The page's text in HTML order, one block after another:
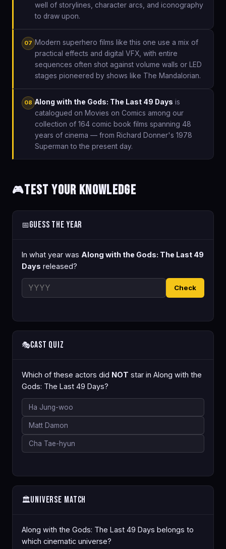
well of storylines, character arcs, and iconography
to draw upon.
07 Modern superhero films like this one use a mix of
practical effects and digital VFX, with entire
sequences often shot against volume walls or LED
stages pioneered by shows like The Mandalorian.
08 Along with the Gods: The Last 49 Days is
catalogued on Movies on Comics among our
collection of 164 comic book films spanning 48
years of cinema — from Richard Donner's 1978
Superman to the present day.
🎮Test Your Knowledge
📅Guess the Year
In what year was Along with the Gods: The Last 49
Days released?
Check
🎭Cast Quiz
Which of these actors did NOT star in Along with the
Gods: The Last 49 Days?
Ha Jung-woo
Matt Damon
Cha Tae-hyun
🏛️Universe Match
Along with the Gods: The Last 49 Days belongs to
which cinematic universe?